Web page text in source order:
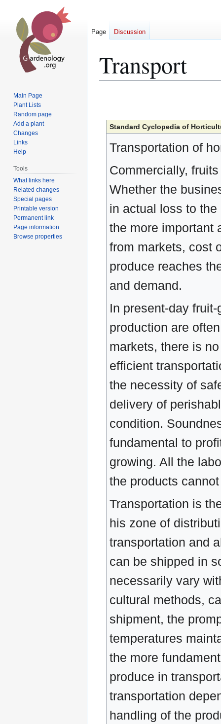
Transport
Standard Cyclopedia of
Transportation of
Commercially,
Whether the
in actual loss to
the more important
from markets, cost
produce reaches
and demand.
In present-day
production are
markets, there is
efficient
the necessity of
delivery of
condition.
fundamental to
growing. All the
the products
Transportation is
his zone of
transportation and
can be shipped in
necessarily vary
cultural methods,
shipment, the
temperatures
the more
produce in
transportation
handling of the
Page Discussion
Main Page
Plant Lists
Random page
Add a plant
Changes
Links
Help
Tools
What links here
Related changes
Special pages
Printable version
Permanent link
Page information
Browse properties